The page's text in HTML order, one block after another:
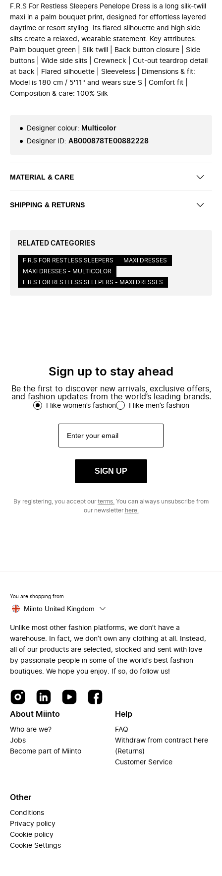
F.R.S For Restless Sleepers Penelope Dress is a long silk-twill
maxi in a palm bouquet print, designed for effortless layered
daytime or resort styling. Its flared silhouette and high side
slits create a relaxed, wearable statement. Key attributes:
Palm bouquet green | Silk twill | Back button closure | Side
buttons | Wide side slits | Crewneck | Cut-out teardrop detail
at back | Flared silhouette | Sleeveless | Dimensions & fit:
Model is 180 cm / 5'11" and wears size S | Comfort fit |
Composition & care: 100% Silk
Designer colour: Multicolor
Designer ID: AB000878TE00882228
MATERIAL & CARE
SHIPPING & RETURNS
RELATED CATEGORIES
F.R.S FOR RESTLESS SLEEPERS
MAXI DRESSES
MAXI DRESSES - MULTICOLOR
F.R.S FOR RESTLESS SLEEPERS - MAXI DRESSES
Sign up to stay ahead
Be the first to discover new arrivals, exclusive offers,
and fashion updates from the world’s leading brands.
I like women’s fashion I like men’s fashion
SIGN UP
By registering, you accept ourterms. You can always unsubscribe from
our newsletter here.
You are shopping from
Miinto United Kingdom
Unlike most other fashion platforms, we don’t have a
warehouse. In fact, we don’t own any clothing at all. Instead,
all of our products are selected, stocked and sent with love
by passionate people in some of the world’s best fashion
boutiques. We hope you enjoy. If so, do follow us!
About Miinto
Who are we?
Jobs
Become part of Miinto
Help
FAQ
Withdraw from contract here
(Returns)
Customer Service
Other
Conditions
Privacy policy
Cookie policy
Cookie Settings